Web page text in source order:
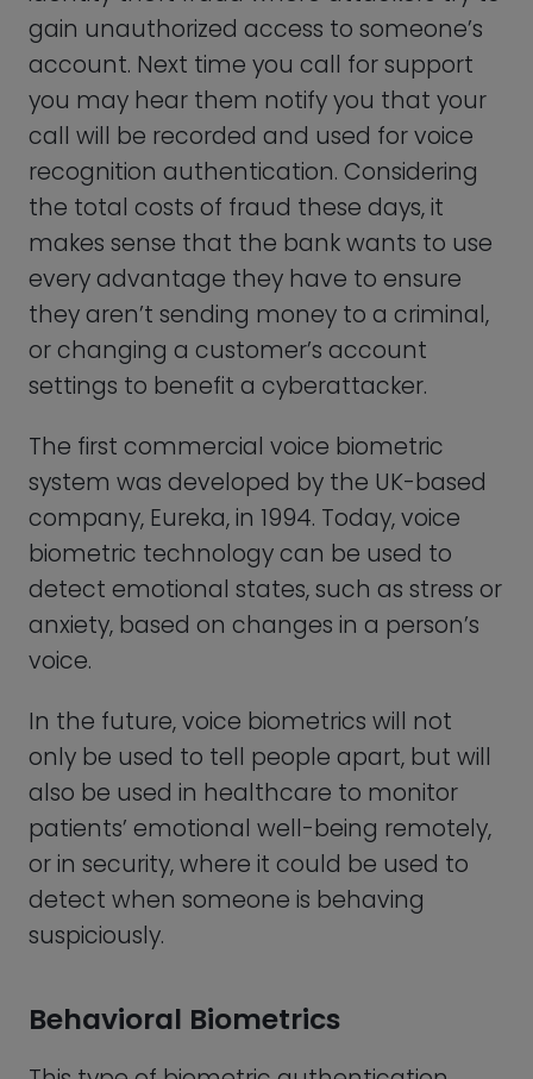
system was developed by the UK-based
company, Eureka, in 1994. Today, voice
biometric technology can be used to
detect emotional states, such as stress or
anxiety, based on changes in a person’s
voice.
In the future, voice biometrics will not
only be used to tell people apart, but will
also be used in healthcare to monitor
patients’ emotional well-being remotely,
or in security, where it could be used to
detect when someone is behaving
suspiciously.
Behavioral Biometrics
This type of biometric authentication
uses the unique behavioral patterns of a
movement, and even the way they hold
their phone, or walk down the street to
verify their identity. A good old fashioned
signature is another very common form
of behavioral biometrics that humans
have used for centuries to verify
someone’s identity and authorization.
authentication consists of technology
such as software that tracks and